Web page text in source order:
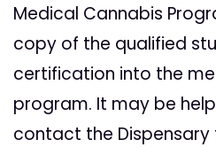
Medical Cannabis
copy of the qualified
certification into the
program. It may be
contact the